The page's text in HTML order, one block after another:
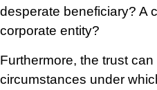
desperate beneficiary? A
corporate entity?
Furthermore, the trust
circumstances under